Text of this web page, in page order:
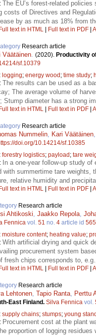
The EU’s forest-related
costs of Directives and
by as much as 18% from
text in HTML | Full text in PDF |
Research article
Väätäinen (2020). Productivity
sf.10379
logging; energy wood; time study;
The results can be used as a
The average volume of
Stump diameter has a strong
text in HTML | Full text in PDF |
Research article
Nummelin Kari Väätäinen
doi.org/10.14214/sf.10385
forestry logistics; payload; tare
In a one-year follow-up study
with summertime tare weights,
relative humidity and
text in HTML | Full text in PDF |
Research article
Ahtikoski Jaakko Repola
Fennica vol. 51 no. 4 article id
moisture content; heating value;
With artificial drying and quick
procurement system
fresh chips corresponds to,
text in HTML | Full text in PDF |
Research article
Lehtonen Tapio Ranta Perttu
East Finland. Silva Fennica vol.
supply chains; stumps; young
Procurement cost at the plant
proportion of logging